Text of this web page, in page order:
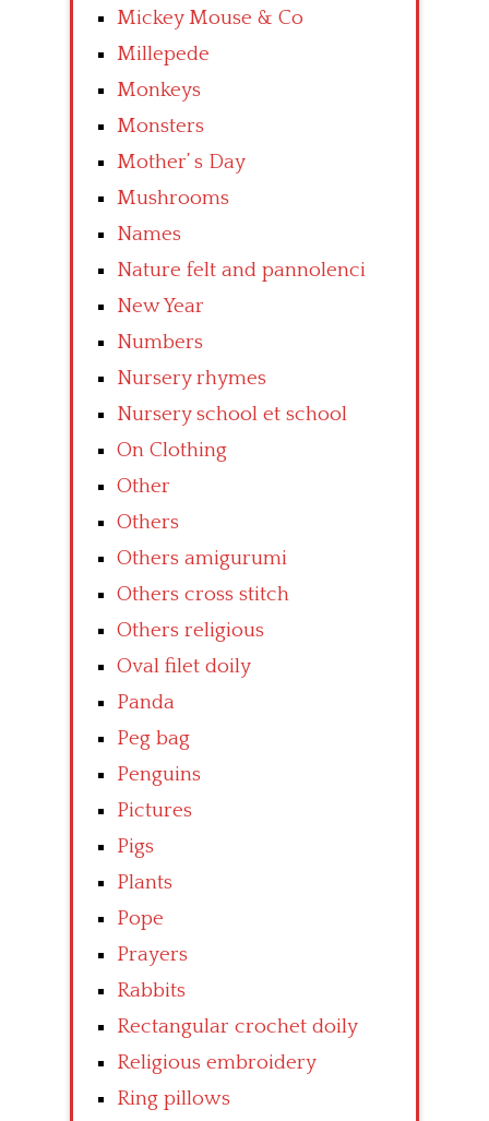
Mickey Mouse & Co
Millepede
Monkeys
Monsters
Mother’ s Day
Mushrooms
Names
Nature felt and pannolenci
New Year
Numbers
Nursery rhymes
Nursery school et school
On Clothing
Other
Others
Others amigurumi
Others cross stitch
Others religious
Oval filet doily
Panda
Peg bag
Penguins
Pictures
Pigs
Plants
Pope
Prayers
Rabbits
Rectangular crochet doily
Religious embroidery
Ring pillows